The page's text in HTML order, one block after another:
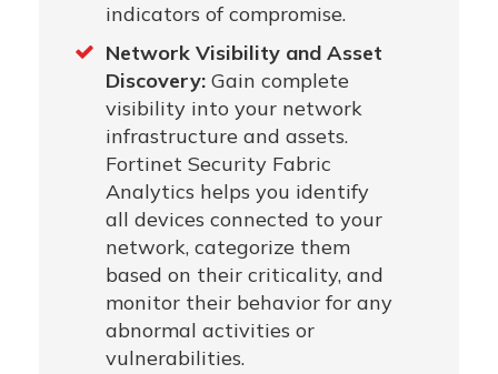
indicators of compromise.
Network Visibility and Asset
Discovery: Gain complete
visibility into your network
infrastructure and assets.
Fortinet Security Fabric
Analytics helps you identify
all devices connected to your
network, categorize them
based on their criticality, and
monitor their behavior for any
abnormal activities or
vulnerabilities.